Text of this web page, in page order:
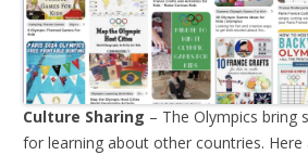
Culture Sharing – The Olympics bring
for learning about other countries.